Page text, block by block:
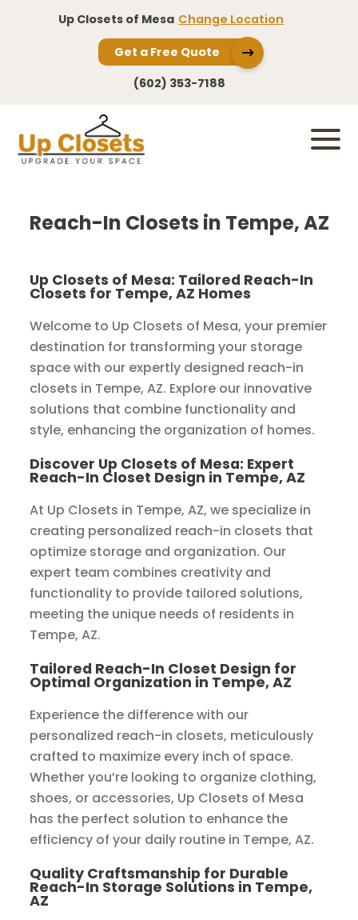
Up Closets of Mesa Change Location
Get a Free Quote
(602) 353-7188
Reach-In Closets in Tempe, AZ
Up Closets of Mesa: Tailored Reach-In
Closets for Tempe, AZ Homes
Welcome to Up Closets of Mesa, your premier
destination for transforming your storage
space with our expertly designed reach-in
closets in Tempe, AZ. Explore our innovative
solutions that combine functionality and
style, enhancing the organization of homes.
Discover Up Closets of Mesa: Expert
Reach-In Closet Design in Tempe, AZ
At Up Closets in Tempe, AZ, we specialize in
creating personalized reach-in closets that
optimize storage and organization. Our
expert team combines creativity and
functionality to provide tailored solutions,
meeting the unique needs of residents in
Tempe, AZ.
Tailored Reach-In Closet Design for
Optimal Organization in Tempe, AZ
Experience the difference with our
personalized reach-in closets, meticulously
crafted to maximize every inch of space.
Whether you’re looking to organize clothing,
shoes, or accessories, Up Closets of Mesa
has the perfect solution to enhance the
efficiency of your daily routine in Tempe, AZ.
Quality Craftsmanship for Durable
Reach-In Storage Solutions in Tempe,
AZ